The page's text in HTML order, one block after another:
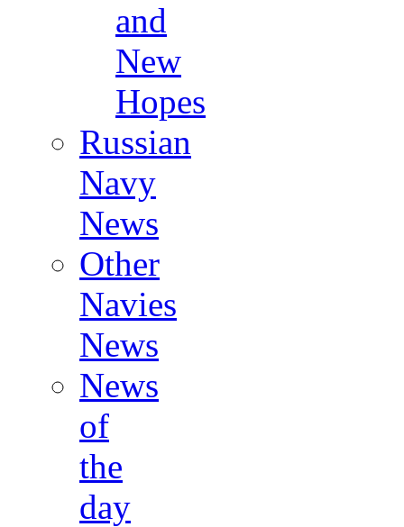
and
New
Hopes
Russian
Navy
News
Other
Navies
News
News
of
the
day